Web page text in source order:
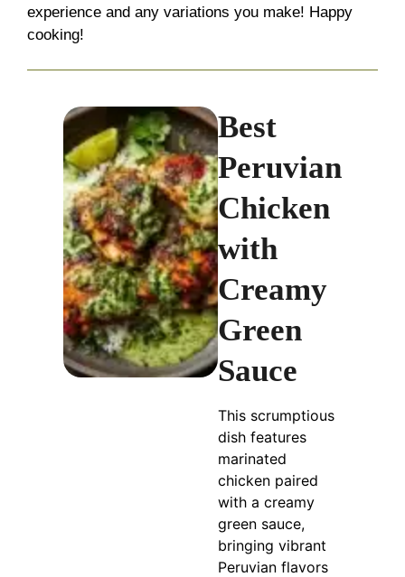
experience and any variations you make! Happy
cooking!
Best
Peruvian
Chicken
with
Creamy
Green
Sauce
This scrumptious
dish features
marinated
chicken paired
with a creamy
green sauce,
bringing vibrant
Peruvian flavors